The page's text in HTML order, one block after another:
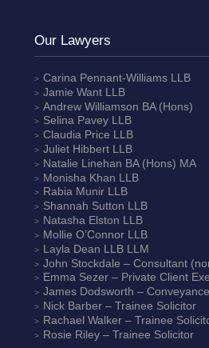
Our Lawyers
Carina Pennant-WilliamsLLB
Jamie WantLLB
Andrew Williamson BA (Hons)
Selina Pavey LLB
Claudia Price LLB
Juliet HibbertLLB
Natalie Linehan BA (Hons) MA
Monisha Khan LLB
Rabia MunirLLB
Shannah Sutton LLB
Natasha Elston LLB
Mollie O’ConnorLLB
Layla Dean LLB LLM
John Stockdale – Consultant
Emma Sezer– Private Client
James Dodsworth –
Nick Barber– Trainee Solicitor
Rachael Walker– Trainee
Rosie Riley– Trainee Solicitor